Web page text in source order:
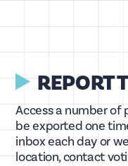
REPORT
Access a number of
be exported one
inbox each day or
location, contact